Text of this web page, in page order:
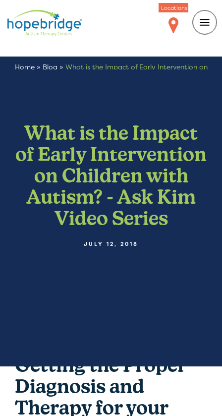
Locations
Home » Blog » What is the Impact of Early Intervention on
What is the Impact
of Early Intervention
on Children with
Autism? - Ask Kim
Video Series
JULY 12, 2018
Getting the Proper
Diagnosis and
Therapy for your